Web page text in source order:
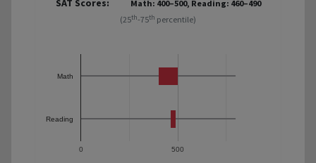
SAT Scores:
Math: 400–500, Reading: 460–490
(25th-75th percentile)
0 500
Math
Reading